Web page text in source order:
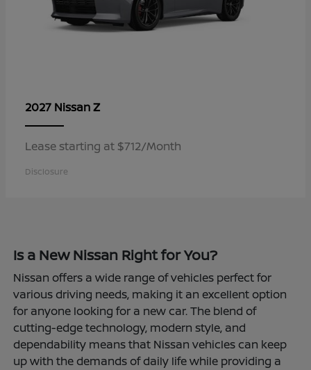
2027 NissanZ
Lease starting at $712/Month
Disclosure
Is a New Nissan Right for You?
Nissan offers a wide range of vehicles perfect for
various driving needs, making it an excellent option
for anyone looking for a new car. The blend of
cutting-edge technology, modern style, and
dependability means that Nissan vehicles can keep
up with the demands of daily life while providing a